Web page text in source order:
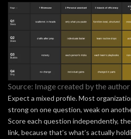
Source: Image created by the author
Expect a mixed profile. Most
strong on one question, weak on
Score each question independently,
link, because that’s what’s actually